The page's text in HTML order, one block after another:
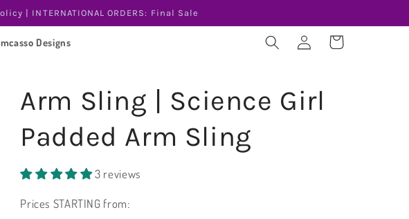
| INTERNATIONAL ORDERS: Final Sale
Designs
Log
in
Cart
Arm Sling | Science Girl
Padded Arm Sling
3 reviews
Prices STARTING from: